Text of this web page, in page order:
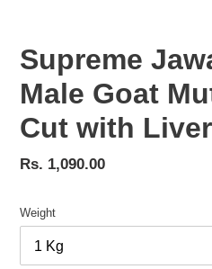
Supreme
Male Goat
Cut with Liver
Regular
Rs. 1,090.00
Weight